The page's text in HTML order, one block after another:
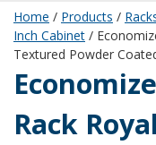
Home / Products /
Inch Cabinet /
Textured Powder
ER-
Rack